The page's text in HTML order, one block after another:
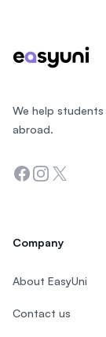
We help
abroad.
Facebook
Instagram
Twitter
Company
About EasyUni
Contact us